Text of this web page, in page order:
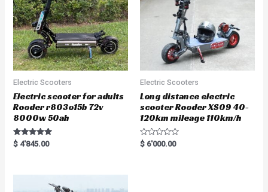
Electric Scooters
Electric scooter for adults
Rooder r803o15b 72v
8000w 50ah
Rated
5.00
$ 4'845.00
Electric Scooters
Long distance electric
scooter Rooder XS09 40-
120km mileage 110km/h
R
a
$ 6'000.00